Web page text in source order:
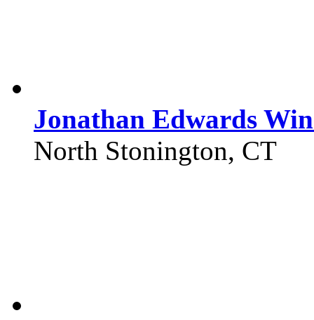
Jonathan Edwards
North Stonington, CT